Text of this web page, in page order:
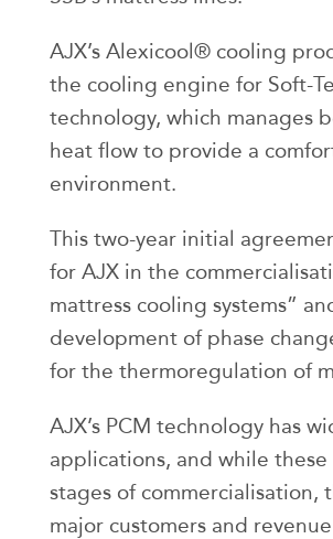
AJX’s Alexicool® cooling
the cooling engine for Soft-
technology, which manages
heat flow to provide a
environment.
This two-year initial
for AJX in the
mattress cooling systems”
development of phase
for the thermoregulation of
AJX’s PCM technology has
applications, and while these
stages of commercialisation,
major customers and